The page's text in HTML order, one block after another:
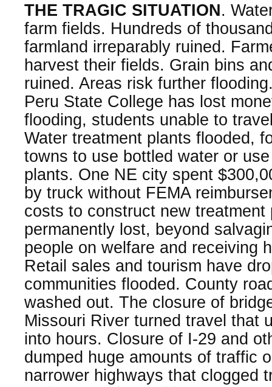
THE TRAGIC SITUATION.
farm fields. Hundreds of
farmland irreparably ruined.
harvest their fields. Grain bins
ruined. Areas risk further
Peru State College has lost
flooding, students unable to
Water treatment plants flooded,
towns to use bottled water or
plants. One NE city spent
by truck without FEMA
costs to construct new treatment
permanently lost, beyond
people on welfare and receiving
Retail sales and tourism have
communities flooded. County
washed out. The closure of
Missouri River turned travel that
into hours. Closure of I-29 and
dumped huge amounts of traffic
narrower highways that clogged